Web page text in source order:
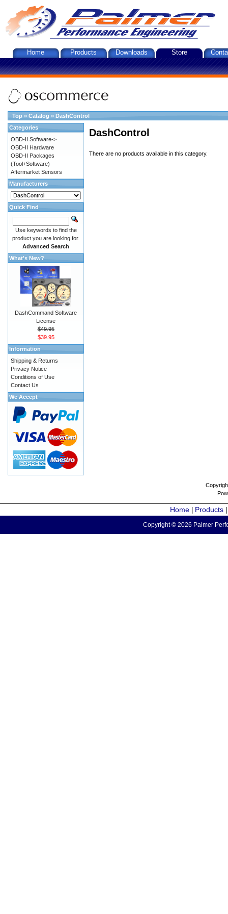
Home Products Downloads Store
Top » Catalog » DashControl
DashControl
There are no products available in this category.
Categories
OBD-II Software->
OBD-II Hardware
OBD-II Packages
(Tool+Software)
Aftermarket Sensors
Manufacturers
Quick Find
Use keywords to find the
product you are looking for.
Advanced Search
What's New?
DashCommand Software
License
$49.95
$39.95
Information
Shipping & Returns
Privacy Notice
Conditions of Use
Contact Us
We Accept
Home Products
Copyright © 2026 Palmer